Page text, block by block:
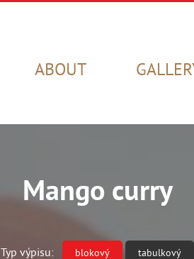
ABOUT
Mango curry
Typ výpisu: blokový tabulkový